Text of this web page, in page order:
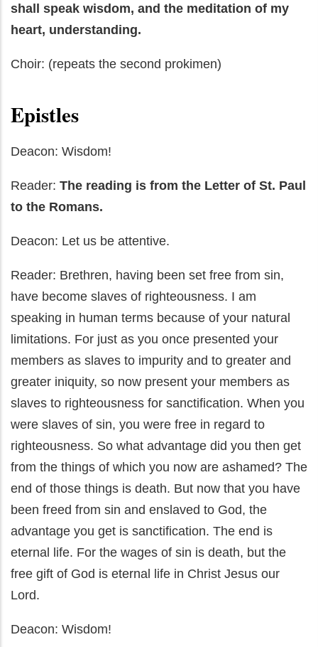
shall speak wisdom, and the meditation of my
heart, understanding.
Choir: (repeats the second prokimen)
Epistles
Deacon: Wisdom!
Reader: The reading is from the Letter of St. Paul
to the Romans.
Deacon: Let us be attentive.
Reader: Brethren, having been set free from sin,
have become slaves of righteousness. I am
speaking in human terms because of your natural
limitations. For just as you once presented your
members as slaves to impurity and to greater and
greater iniquity, so now present your members as
slaves to righteousness for sanctification. When you
were slaves of sin, you were free in regard to
righteousness. So what advantage did you then get
from the things of which you now are ashamed? The
end of those things is death. But now that you have
been freed from sin and enslaved to God, the
advantage you get is sanctification. The end is
eternal life. For the wages of sin is death, but the
free gift of God is eternal life in Christ Jesus our
Lord.
Deacon: Wisdom!